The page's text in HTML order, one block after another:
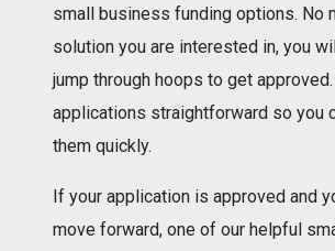
small business funding options. No
solution you are interested in, you
jump through hoops to get
applications straightforward so you
them quickly.
If your application is approved and
move forward, one of our helpful